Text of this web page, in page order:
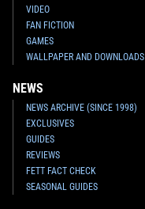
VIDEO
FAN FICTION
GAMES
WALLPAPER AND DOWNLOADS
NEWS
NEWS ARCHIVE (SINCE 1998)
EXCLUSIVES
GUIDES
REVIEWS
FETT FACT CHECK
SEASONAL GUIDES